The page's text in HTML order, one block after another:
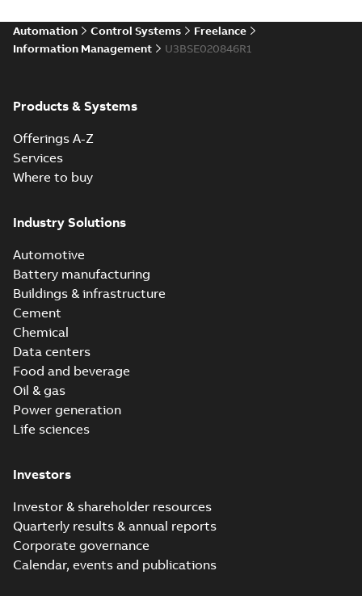
Automation Control Systems
Freelance
Information Management
U3BSE020846R1
Products & Systems
Offerings A-Z
Services
Where to buy
Industry Solutions
Automotive
Battery manufacturing
Buildings & infrastructure
Cement
Chemical
Data centers
Food and beverage
Oil & gas
Power generation
Life sciences
Investors
Investor & shareholder resources
Quarterly results & annual reports
Corporate governance
Calendar, events and publications